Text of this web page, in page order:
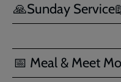
🙏Sunday
📅 Meal & Meet